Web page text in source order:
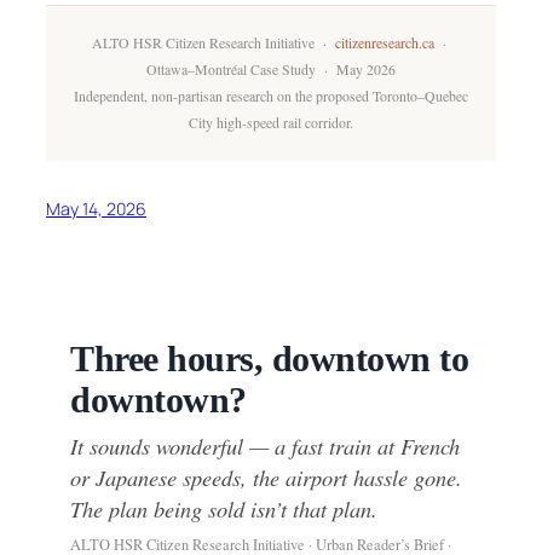
ALTO HSR Citizen Research Initiative · citizenresearch.ca·
Ottawa–Montréal Case Study · May 2026
Independent, non-partisan research on the proposed Toronto–Quebec
City high-speed rail corridor.
May 14, 2026
Three hours, downtown to
downtown?
It sounds wonderful — a fast train at French
or Japanese speeds, the airport hassle gone.
The plan being sold isn’t that plan.
ALTO HSR Citizen Research Initiative · Urban Reader’s Brief ·